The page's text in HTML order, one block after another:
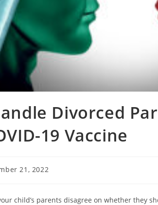
Divorced
19 Vaccine
21, 2022
child’s parents disagree on whether they